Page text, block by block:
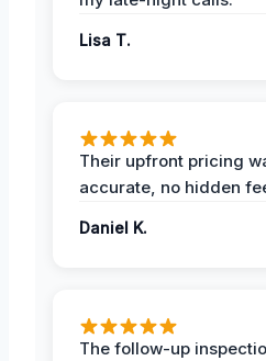
Lisa T.
Their upfront pricing
accurate, no hidden
Daniel K.
The follow-up